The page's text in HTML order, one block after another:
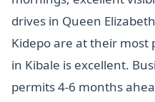
drives in Queen
Kidepo are at their most
in Kibale is excellent.
permits 4-6 months